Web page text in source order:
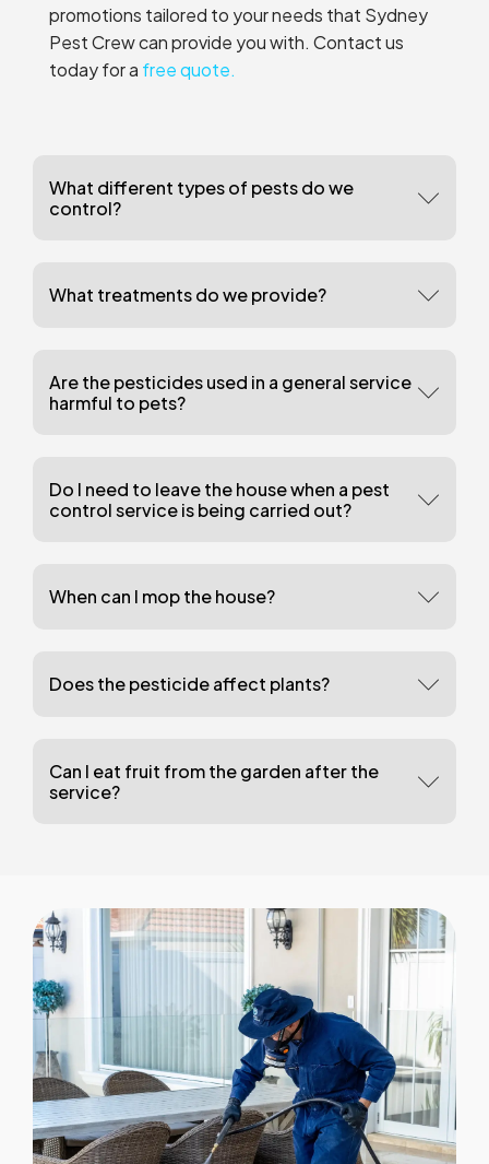
promotions tailored to your needs that Sydney
Pest Crew can provide you with. Contact us
today for a free quote.
What different types of pests do we
control?
What treatments do we provide?
Are the pesticides used in a general service
harmful to pets?
Do I need to leave the house when a pest
control service is being carried out?
When can I mop the house?
Does the pesticide affect plants?
Can I eat fruit from the garden after the
service?